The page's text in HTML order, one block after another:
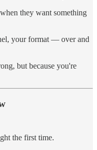
they want something
your format — over and
but because you're
the first time.